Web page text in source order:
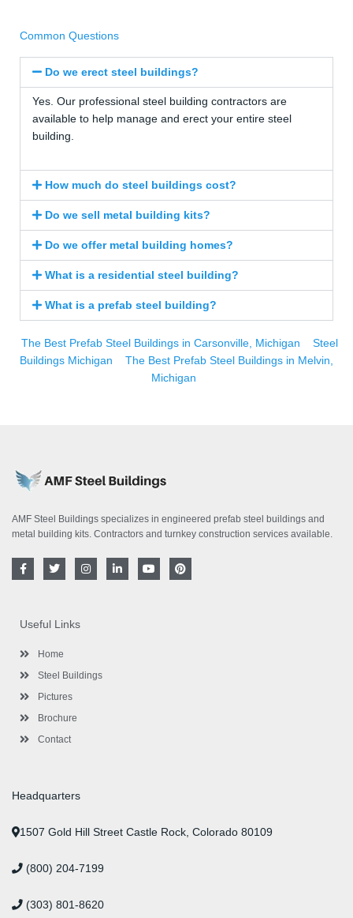
Common Questions
Do we erect steel buildings?
Yes. Our professional steel building contractors are
available to help manage and erect your entire steel
building.
How much do steel buildings cost?
Do we sell metal building kits?
Do we offer metal building homes?
What is a residential steel building?
What is a prefab steel building?
The Best Prefab Steel Buildings in Carsonville, Michigan
Steel
Buildings Michigan
The Best Prefab Steel Buildings in Melvin,
Michigan
AMF Steel Buildings specializes in engineered prefab steel buildings and
metal building kits. Contractors and turnkey construction services available.
F
a
o
o
-
T
w
e
r
I
n
i
Y
o
P
i
Useful Links
Home
Steel Buildings
Pictures
Brochure
Contact
Headquarters
1507 Gold Hill Street Castle Rock, Colorado 80109
(800) 204-7199
(303) 801-8620